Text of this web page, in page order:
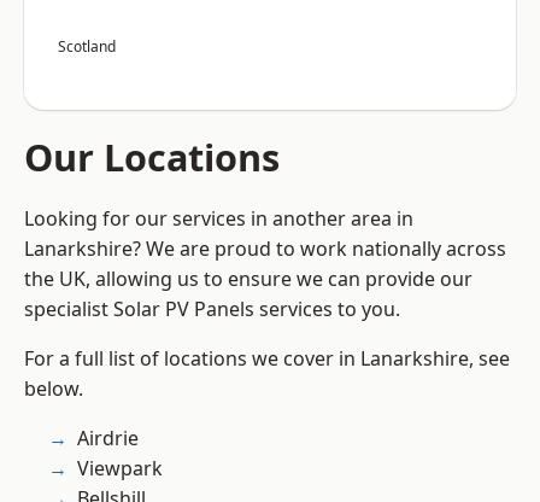
Scotland
Our Locations
Looking for our services in another area in
Lanarkshire? We are proud to work nationally across
the UK, allowing us to ensure we can provide our
specialist Solar PV Panels services to you.
For a full list of locations we cover in Lanarkshire, see
below.
Airdrie
Viewpark